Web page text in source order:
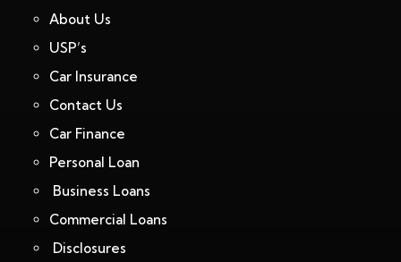
About Us
USP’s
Car Insurance
Contact Us
Car Finance
Personal Loan
Business Loans
Commercial Loans
Disclosures